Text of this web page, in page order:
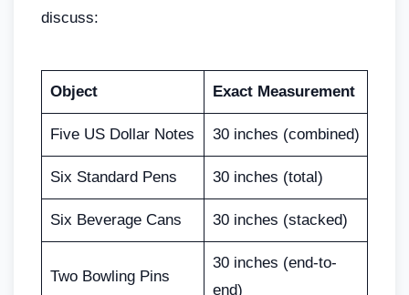
discuss:
Object Exact Measurement
Five US Dollar Notes 30 inches (combined)
Six Standard Pens 30 inches (total)
Six Beverage Cans 30 inches (stacked)
Two Bowling Pins
30 inches (end-to-
end)